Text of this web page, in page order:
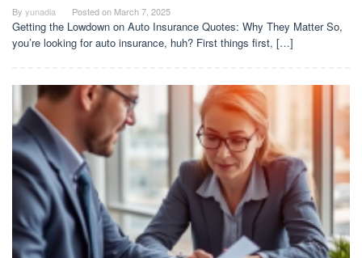
By yunadia Posted on March 7, 2025
Getting the Lowdown on Auto Insurance Quotes: Why They Matter So,
you’re looking for auto insurance, huh? First things first, […]